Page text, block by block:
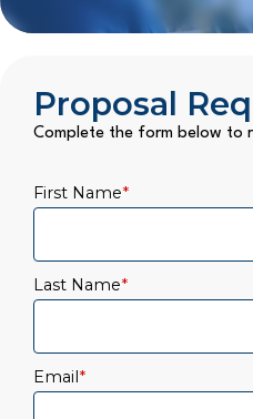
Proposal
Complete the form below to
First Name*
Last Name*
Email *